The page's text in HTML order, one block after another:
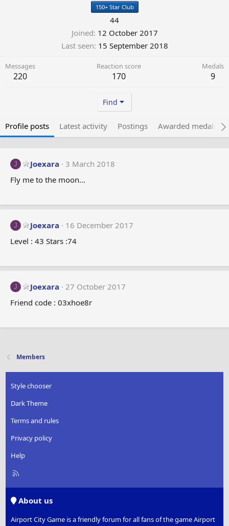
150+ Star Club
44
Joined 12 October 2017
Last seen 15 September 2018
Messages
220
Reaction score
170
Medals
9
Find
Profile posts Latest activity Postings Awarded medals
J Joexara
3 March 2018
Fly me to the moon...
J Joexara
16 December 2017
Level : 43 Stars :74
J Joexara
27 October 2017
Friend code : 03xhoe8r
Members
Style chooser
Dark Theme
Terms and rules
Privacy policy
Help
R
About us
Airport City Game is a friendly forum for all fans of the game Airport